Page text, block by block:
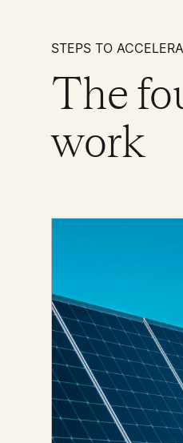
STEPS TO
The
work